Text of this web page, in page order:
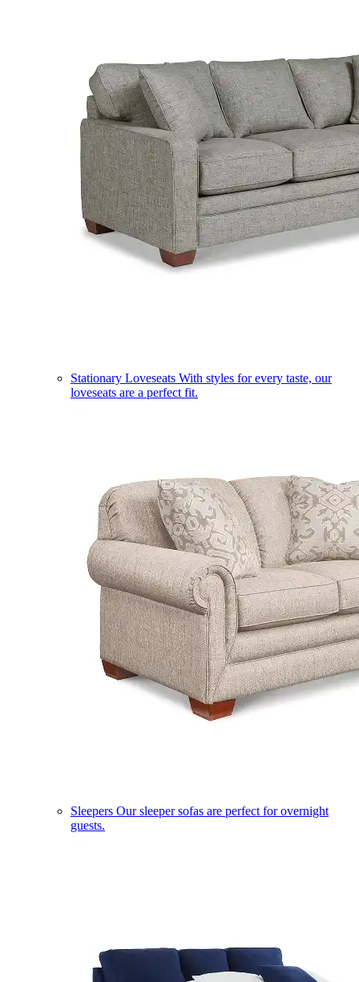
Stationary Loveseats With styles for every taste, our
loveseats are a perfect fit.
Sleepers Our sleeper sofas are perfect for overnight
guests.